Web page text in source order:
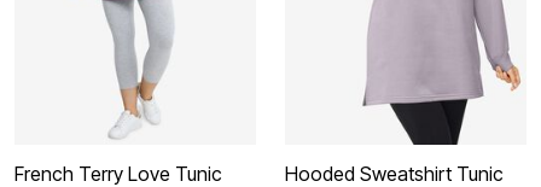
French Terry Love Tunic
Hooded Sweatshirt Tunic